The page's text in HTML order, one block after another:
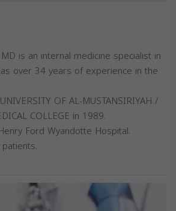
is an internal medicine specialist in
over 34 years of experience in the
OF AL-MUSTANSIRIYAH /
COLLEGE in 1989.
Ford Wyandotte Hospital.